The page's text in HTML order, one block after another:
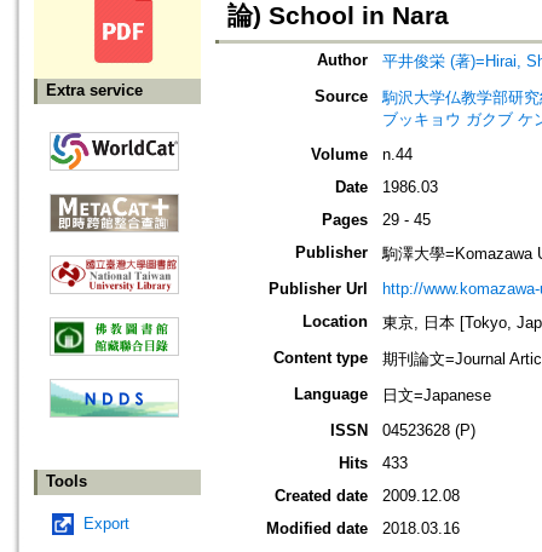
Extra service
Tools
Export
論) School in Nara
Author
平井俊栄 (著)=Hirai,
Source
駒沢大学仏教学部研
ブッキョウ ガクブ ケ
Volume
n.44
Date
1986.03
Pages
29 - 45
Publisher
駒澤大學=Komazawa
Publisher Url
http://
Location
東京, 日本 [Tokyo,
Content type
期刊論文=Journal
Language
日文=Japanese
ISSN
04523628 (P)
Hits
433
Created date
2009.12.08
Modified date
2018.03.16